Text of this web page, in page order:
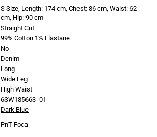
S Size, Length: 174 cm, Chest: 86 cm, Waist: 62
cm, Hip: 90 cm
Straight Cut
99% Cotton 1% Elastane
No
Denim
Long
Wide Leg
High Waist
6SW185663 -01
Dark Blue
PnT-Foca